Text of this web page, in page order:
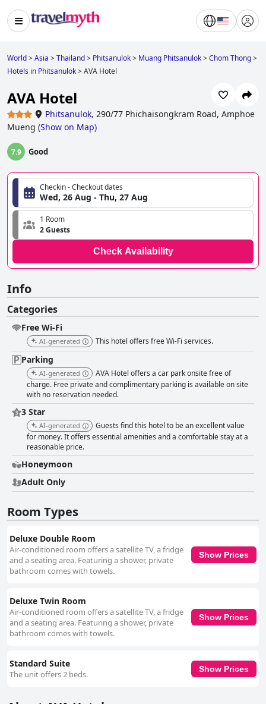
World>Asia >Thailand> Phitsanulok> Muang Phitsanulok>Chom Thong>
Hotels in Phitsanulok>AVA Hotel
AVA Hotel
Phitsanulok, 290/77 Phichaisongkram Road, Amphoe
Mueng (Show on Map)
7.9 Good
Checkin - Checkout dates
Wed, 26 Aug - Thu, 27 Aug
1 Room
2 Guests
Check Availability
Info
Categories
Free Wi-Fi
AI-generated This hotel offers free Wi-Fi services.
Parking
AI-generated
AVA Hotel offers a car park onsite free of
charge. Free private and complimentary parking is available on site
with no reservation needed.
3 Star
AI-generated
Guests find this hotel to be an excellent value
for money. It offers essential amenities and a comfortable stay at a
reasonable price.
Honeymoon
Adult Only
Room Types
Deluxe Double Room
Air-conditioned room offers a satellite TV, a fridge
and a seating area. Featuring a shower, private
bathroom comes with towels.
Show Prices
Deluxe Twin Room
Air-conditioned room offers a satellite TV, a fridge
and a seating area. Featuring a shower, private
bathroom comes with towels.
Show Prices
Standard Suite
The unit offers 2 beds.
Show Prices